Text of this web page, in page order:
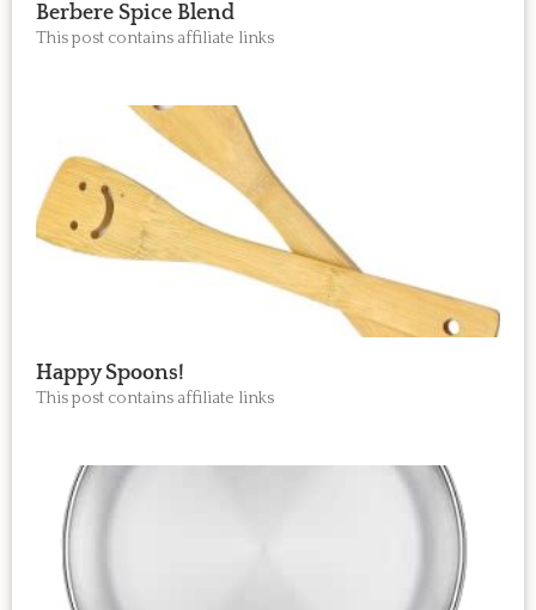
Berbere Spice Blend
This post contains affiliate links
Happy Spoons!
This post contains affiliate links